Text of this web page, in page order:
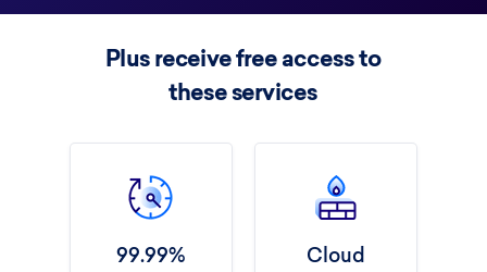
99.99%
Plus receive free access to
these services
Cloud